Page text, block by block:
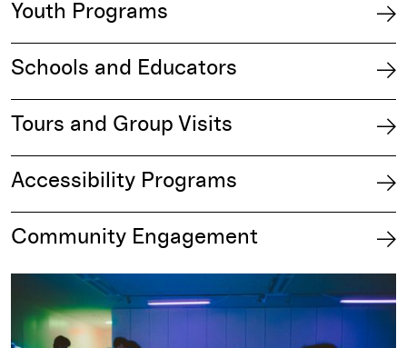
Youth Programs
Schools and Educators
Tours and Group Visits
Accessibility Programs
Community Engagement